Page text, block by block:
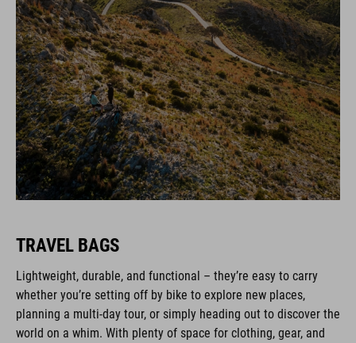
TRAVEL BAGS
Lightweight, durable, and functional – they’re easy to carry
whether you’re setting off by bike to explore new places,
planning a multi-day tour, or simply heading out to discover the
world on a whim. With plenty of space for clothing, gear, and